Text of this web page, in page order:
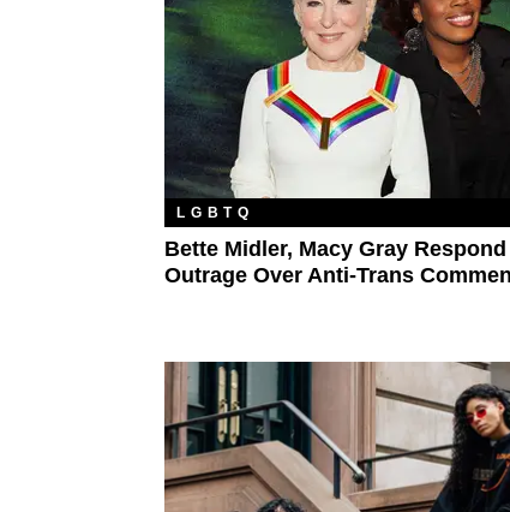
LGBTQ
Bette Midler, Macy Gray Respond
Outrage Over Anti-Trans